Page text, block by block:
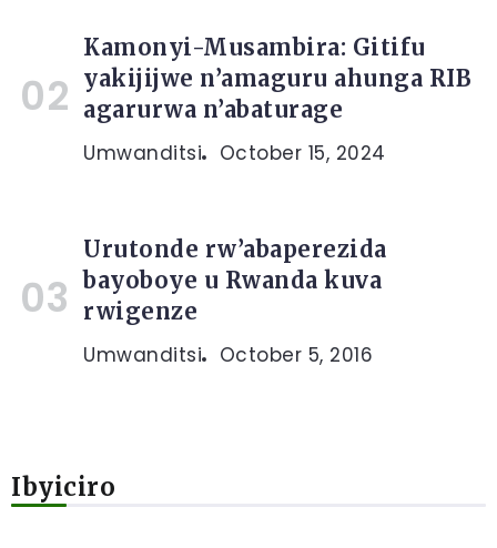
Kamonyi-Musambira: Gitifu
yakijijwe n’amaguru ahunga RIB
agarurwa n’abaturage
Umwanditsi October 15, 2024
Urutonde rw’abaperezida
bayoboye u Rwanda kuva
rwigenze
Umwanditsi October 5, 2016
Ibyiciro